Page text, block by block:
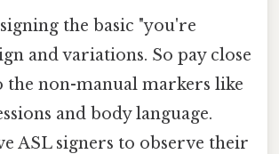
the basic "you're
and variations. So pay close
the non-manual markers like
and body language.
ASL signers to observe their